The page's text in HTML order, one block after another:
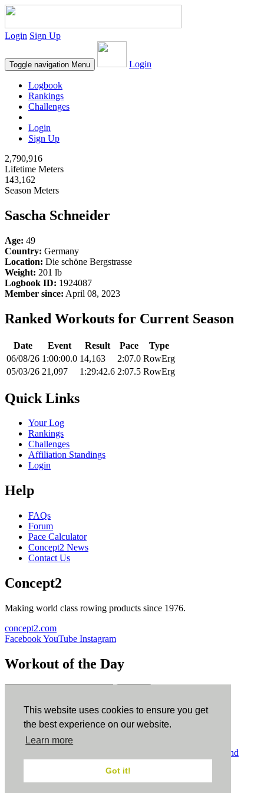
This website uses cookies to ensure you get
the best experience on our website.
Learn more
Got it!
Login Sign Up
Toggle navigation Menu Login
Logbook
Rankings
Challenges
Login
Sign Up
2,790,916
Lifetime Meters
143,162
Season Meters
Sascha Schneider
Age: 49
Country: Germany
Location: Die schöne Bergstrasse
Weight: 201 lb
Logbook ID: 1924087
Member since: April 08, 2023
Ranked Workouts for Current Season
Date Event Result Pace
Type
06/08/26 1:00:00.0 14,163 2:07.0 RowErg
05/03/26 21,097 1:29:42.6 2:07.5 RowErg
Quick Links
Your Log
Rankings
Challenges
Affiliation Standings
Login
Help
FAQs
Forum
Pace Calculator
Concept2 News
Contact Us
Concept2
Making world class rowing products since 1976.
concept2.com
FacebookYouTube Instagram
Workout of the Day
ErgData
ErgData for iOS ErgData for Android
Terms and